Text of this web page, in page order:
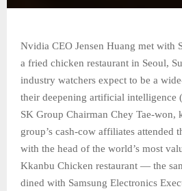
Nvidia CEO Jensen Huang met with
a fried chicken restaurant in Seoul,
industry watchers expect to be a
their deepening artificial intelligence
SK Group Chairman Chey Tae-won,
group’s cash-cow affiliates attended
with the head of the world’s most
Kkanbu Chicken restaurant — the
dined with Samsung Electronics